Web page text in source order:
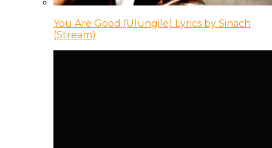
You Are Good (Ulungile) Lyrics by Sinach
(Stream)